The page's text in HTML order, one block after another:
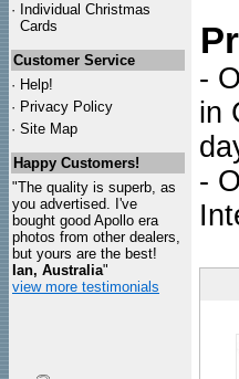
· Individual Christmas
Cards
Customer Service
· Help!
· Privacy Policy
· Site Map
Happy Customers!
"The quality is superb, as
you advertised. I've
bought good Apollo era
photos from other dealers,
but yours are the best!
Ian, Australia"
view more testimonials
-
in
-